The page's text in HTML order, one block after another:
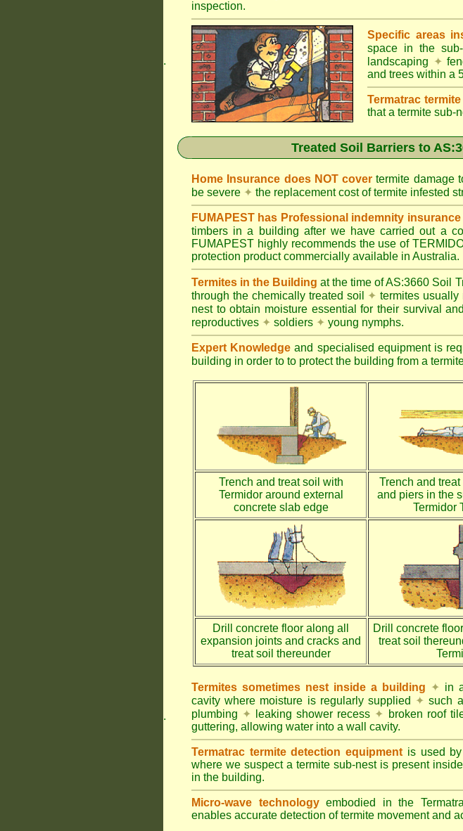
inspection.
.
Specific areas
space in the
landscaping ✦
and trees within a
Termatrac
that a termite sub-
Treated Soil Barriers to
Home Insurance does NOT covertermite damage
be severe ✦ the replacement cost of termite infested
FUMAPEST has Professional indemnity insurance
timbers in a building after we have carried out a
FUMAPEST highly recommends the use of
protection product commercially available in Australia.
Termites in the Building at the time of AS:3660 Soil
through the chemically treated soil ✦ termites usually
nest to obtain moisture essential for their survival
reproductives ✦ soldiers ✦ young nymphs.
Expert Knowledge and specialised equipment is
building in order to to protect the building from a
Trench and treat soil with
Termidor around external
concrete slab edge
Trench and
and piers in the
Termidor
Drill concrete floor along all
expansion joints and cracks and
treat soil thereunder
Drill concrete
treat soil
.
Termites sometimes nest inside a building ✦ in
cavity where moisture is regularly supplied ✦ such
plumbing ✦ leaking shower recess ✦ broken roof
guttering, allowing water into a wall cavity.
Termatrac termite detection equipment is used
where we suspect a termite sub-nest is present
in the building.
Micro-wave technology embodied in the
enables accurate detection of termite movement and